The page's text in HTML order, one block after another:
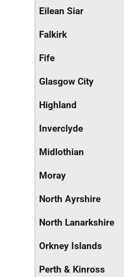
Eilean Siar
Falkirk
Fife
Glasgow City
Highland
Inverclyde
Midlothian
Moray
North Ayrshire
North Lanarkshire
Orkney Islands
Perth & Kinross